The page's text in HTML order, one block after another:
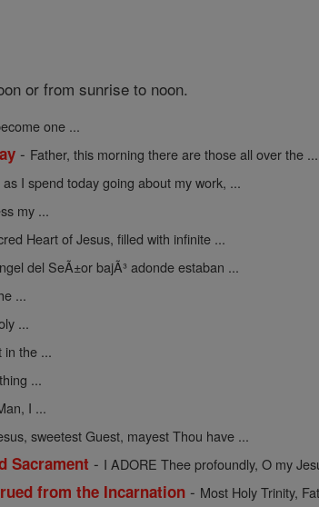
or from sunrise to noon.
one ...
- Father, this morning there are those all over the ...
as I spend today going about my work, ...
my ...
Heart of Jesus, filled with infinite ...
del SeÃ±or bajÃ³ adonde estaban ...
...
...
in the ...
...
I ...
sweetest Guest, mayest Thou have ...
Sacrament - I ADORE Thee profoundly, O my
from the Incarnation - Most Holy Trinity,